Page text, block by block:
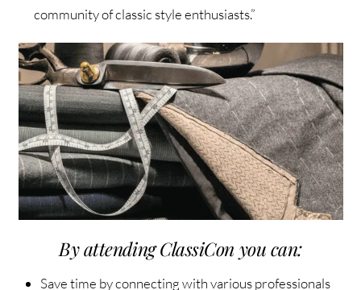
community of classic style enthusiasts.”
By attending ClassiCon you can:
Save time by connecting with various professionals